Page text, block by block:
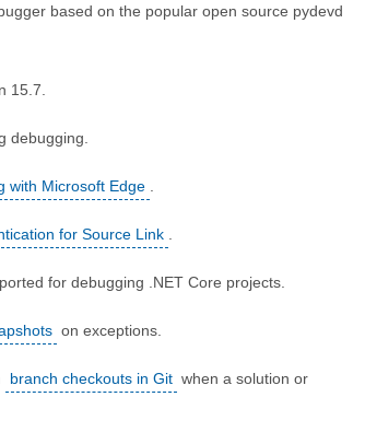
based on the popular open source pydevd
15.7.
debugging.
with Microsoft Edge
for Source Link
for debugging .NET Core projects.
on exceptions.
branch checkouts in Git when a solution or